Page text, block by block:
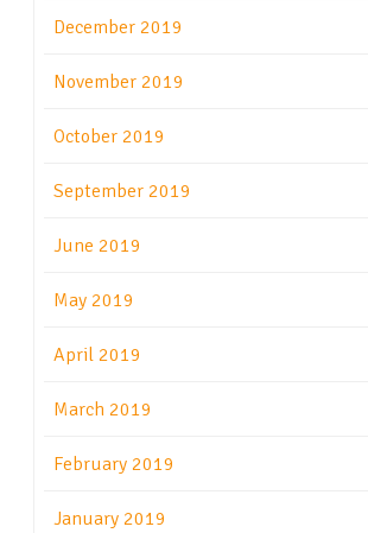
December 2019
November 2019
October 2019
September 2019
June 2019
May 2019
April 2019
March 2019
February 2019
January 2019